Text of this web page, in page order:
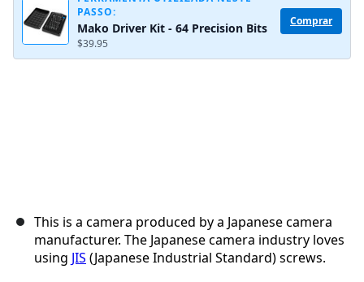
Cancelar Postar comentário
PASSO:
Mako Driver Kit - 64 Precision Bits
$39.95
Comprar
This is a camera produced by a Japanese camera
manufacturer. The Japanese camera industry loves
using JIS (Japanese Industrial Standard) screws.